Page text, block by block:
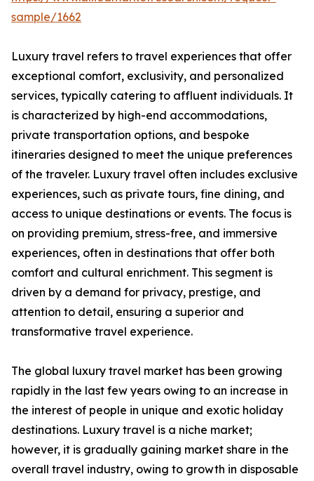
sample/1662
Luxury travel refers to travel experiences that offer
exceptional comfort, exclusivity, and personalized
services, typically catering to affluent individuals. It
is characterized by high-end accommodations,
private transportation options, and bespoke
itineraries designed to meet the unique preferences
of the traveler. Luxury travel often includes exclusive
experiences, such as private tours, fine dining, and
access to unique destinations or events. The focus is
on providing premium, stress-free, and immersive
experiences, often in destinations that offer both
comfort and cultural enrichment. This segment is
driven by a demand for privacy, prestige, and
attention to detail, ensuring a superior and
transformative travel experience.
The global luxury travel market has been growing
rapidly in the last few years owing to an increase in
the interest of people in unique and exotic holiday
destinations. Luxury travel is a niche market;
however, it is gradually gaining market share in the
overall travel industry, owing to growth in disposable